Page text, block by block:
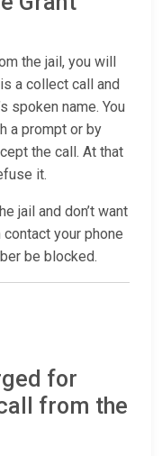
the jail, you will
a collect call and
spoken name. You
a prompt or by
the call. At that
it.
jail and don’t want
your phone
be blocked.
for
from the